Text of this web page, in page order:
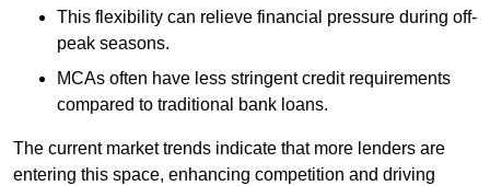
This flexibility can relieve financial pressure during off-
peak seasons.
MCAs often have less stringent credit requirements
compared to traditional bank loans.
The current market trends indicate that more lenders are
entering this space, enhancing competition and driving